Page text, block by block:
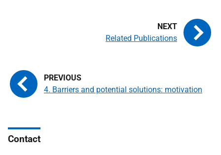
4. Barriers and potential solutions: motivation
Related Publications
Contact